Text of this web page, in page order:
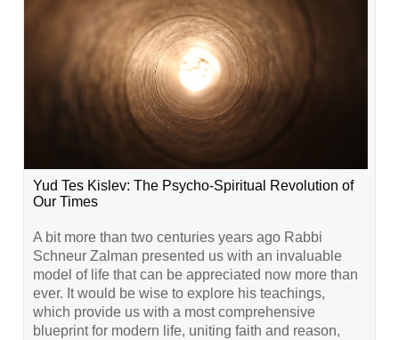
Yud Tes Kislev: The Psycho-Spiritual Revolution of
Our Times
A bit more than two centuries years ago Rabbi
Schneur Zalman presented us with an invaluable
model of life that can be appreciated now more than
ever. It would be wise to explore his teachings,
which provide us with a most comprehensive
blueprint for modern life, uniting faith and reason,